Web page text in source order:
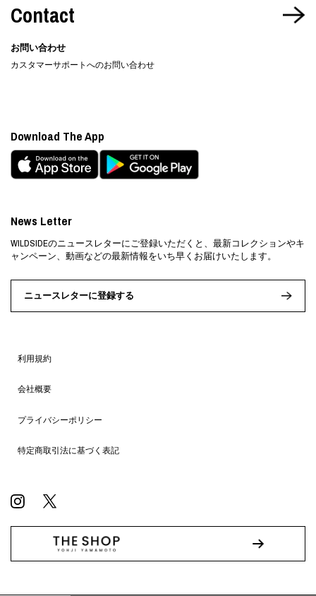
Contact
お問い合わせ
カスタマーサポートへのお問い合わせ
利用規約
会社概要
プライバシーポリシー
特定商取引法に基づく表記
News Letter
WILDSIDEのニュースレターにご登録いただくと、最新コレクションやキ
ャンペーン、動画などの最新情報をいち早くお届けいたします。
ニュースレターに登録する
Download The App